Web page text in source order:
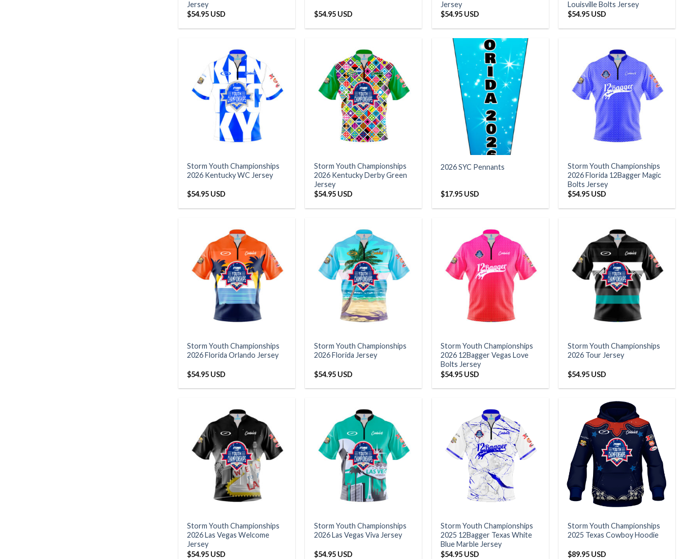
Jersey
$54.95 USD $54.95 USD
Jersey
$54.95 USD
Louisville Bolts Jersey
$54.95 USD
Storm Youth Championships
2026 Kentucky WC Jersey
$54.95 USD
Storm Youth Championships
2026 Kentucky Derby Green
Jersey
$54.95 USD
2026 SYC Pennants
$17.95 USD
Storm Youth Championships
2026 Florida 12Bagger Magic
Bolts Jersey
$54.95 USD
Storm Youth Championships
2026 Florida Orlando Jersey
$54.95 USD
Storm Youth Championships
2026 Florida Jersey
$54.95 USD
Storm Youth Championships
2026 12Bagger Vegas Love
Bolts Jersey
$54.95 USD
Storm Youth Championships
2026 Tour Jersey
$54.95 USD
Storm Youth Championships
2026 Las Vegas Welcome
Jersey
$54.95 USD
Storm Youth Championships
2026 Las Vegas Viva Jersey
$54.95 USD
Storm Youth Championships
2025 12Bagger Texas White
Blue Marble Jersey
$54.95 USD
Storm Youth Championships
2025 Texas Cowboy Hoodie
$89.95 USD